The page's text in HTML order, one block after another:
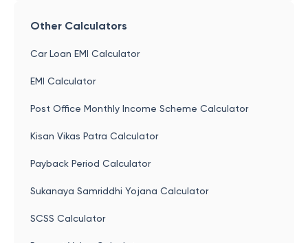
Other Calculators
Car Loan EMI Calculator
EMI Calculator
Post Office Monthly Income Scheme Calculator
Kisan Vikas Patra Calculator
Payback Period Calculator
Sukanaya Samriddhi Yojana Calculator
SCSS Calculator